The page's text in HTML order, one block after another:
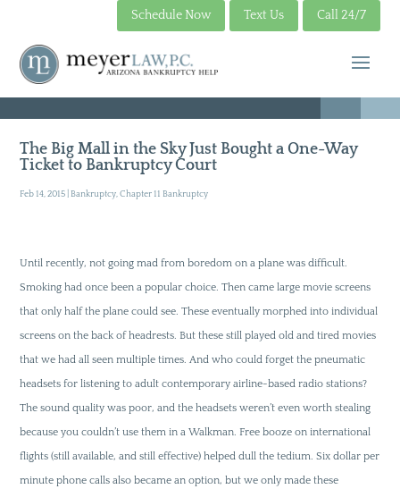
Schedule Now Text Us Call 24/7
The Big Mall in the Sky Just Bought a One-Way
Ticket to Bankruptcy Court
Feb 14, 2015 |Bankruptcy,Chapter 11 Bankruptcy
Until recently, not going mad from boredom on a plane was difficult.
Smoking had once been a popular choice. Then came large movie screens
that only half the plane could see. These eventually morphed into individual
screens on the back of headrests. But these still played old and tired movies
that we had all seen multiple times. And who could forget the pneumatic
headsets for listening to adult contemporary airline-based radio stations?
The sound quality was poor, and the headsets weren’t even worth stealing
because you couldn’t use them in a Walkman. Free booze on international
flights (still available, and still effective) helped dull the tedium. Six dollar per
minute phone calls also became an option, but we only made these